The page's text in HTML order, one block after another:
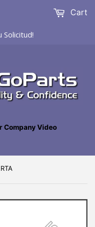
Solicitud!
Company Video
Cart